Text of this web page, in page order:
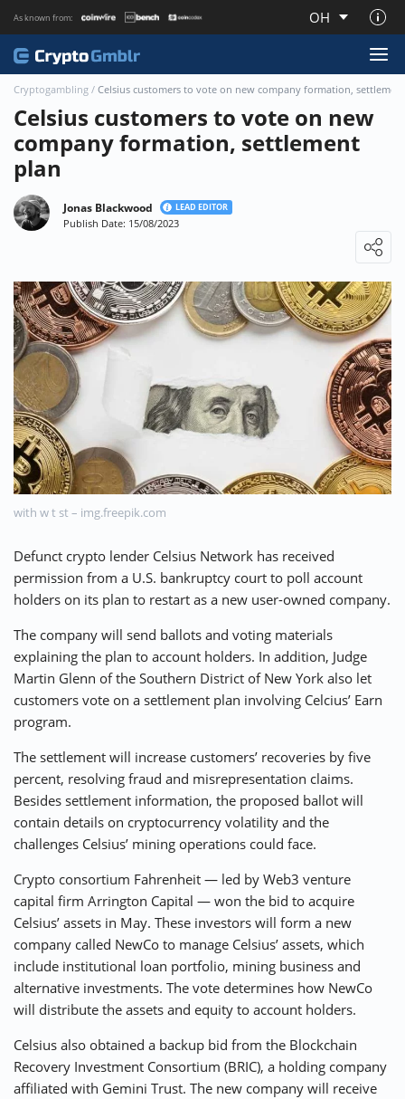
As known from: OH
About CryptoGmblr.com
⚡ CRYPTOBUZZ 📣 OFFERS
Cryptogambling / Celsius customers to vote on new company formation,
Celsius customers to vote on new
company formation, settlement
plan
Jonas Blackwood LEAD EDITOR
Publish Date: 15/08/2023
with w t st – img.freepik.com
Defunct crypto lender Celsius Network has received
permission from a U.S. bankruptcy court to poll account
holders on its plan to restart as a new user-owned company.
The company will send ballots and voting materials
explaining the plan to account holders. In addition, Judge
Martin Glenn of the Southern District of New York also let
customers vote on a settlement plan involving Celcius’ Earn
program.
The settlement will increase customers’ recoveries by five
percent, resolving fraud and misrepresentation claims.
Besides settlement information, the proposed ballot will
contain details on cryptocurrency volatility and the
challenges Celsius’ mining operations could face.
Crypto consortium Fahrenheit — led by Web3 venture
capital firm Arrington Capital — won the bid to acquire
Celsius’ assets in May. These investors will form a new
company called NewCo to manage Celsius’ assets, which
include institutional loan portfolio, mining business and
alternative investments. The vote determines how NewCo
will distribute the assets and equity to account holders.
Celsius also obtained a backup bid from the Blockchain
Recovery Investment Consortium (BRIC), a holding company
affiliated with Gemini Trust. The new company will receive